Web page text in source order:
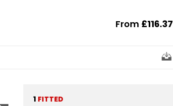
From £116.37
1 FITTED